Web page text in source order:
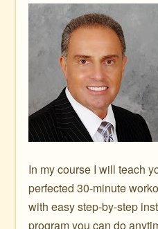
In my course I will teach
perfected 30-minute
with easy step-by-step
program you can do